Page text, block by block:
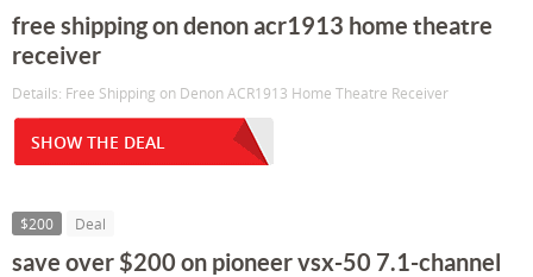
free shipping on denon acr1913 home theatre
receiver
Details: Free Shipping on Denon ACR1913 Home Theatre Receiver
SHOW THE DEAL
$200 Deal
save over $200 on pioneer vsx-50 7.1-channel